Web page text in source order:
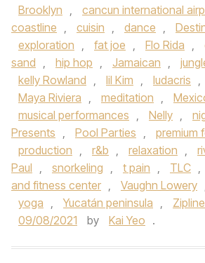
Brooklyn , cancun international
coastline , cuisin , dance ,
exploration , fat joe , Flo Rida ,
sand , hip hop , Jamaican ,
kelly Rowland , lil Kim , ludacris ,
Maya Riviera , meditation ,
musical performances , Nelly ,
Presents , Pool Parties , premium
production , r&b , relaxation ,
Paul , snorkeling , t pain , TLC ,
and fitness center , Vaughn Lowery
yoga , Yucatán peninsula ,
09/08/2021
by Kai Yeo .